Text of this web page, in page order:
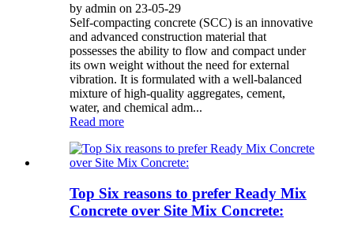
by admin on 23-05-29
Self-compacting concrete (SCC) is an innovative
and advanced construction material that
possesses the ability to flow and compact under
its own weight without the need for external
vibration. It is formulated with a well-balanced
mixture of high-quality aggregates, cement,
water, and chemical adm...
Read more
Top Six reasons to prefer Ready Mix
Concrete over Site Mix Concrete: